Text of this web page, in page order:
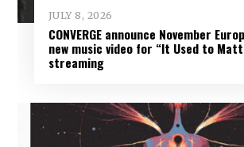
JULY 8, 2026
CONVERGE announce November
new music video for “It Used to
streaming